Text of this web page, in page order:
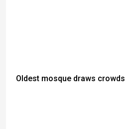
Oldest mosque draws crowds